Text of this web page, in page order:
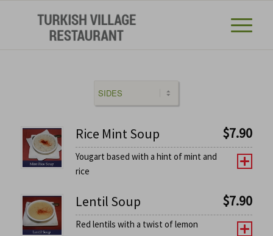
Rice Mint Soup $7.90
Yougart based with a hint of mint and
rice
Lentil Soup $7.90
Red lentils with a twist of lemon